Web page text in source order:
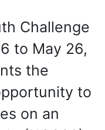
Challenge
to May 26,
the
to
on an